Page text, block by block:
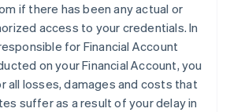
if there has been any actual or
access to your credentials. In
for Financial Account
on your Financial Account, you
all losses, damages and costs that
suffer as a result of your delay in